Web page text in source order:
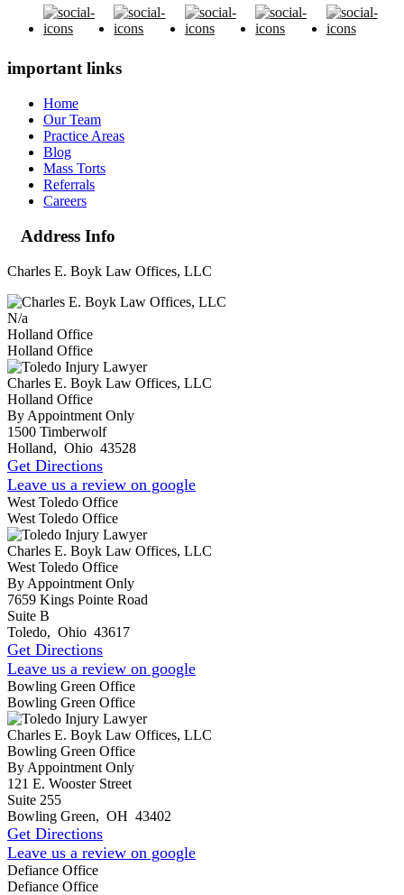
important links
Home
Our Team
Practice Areas
Blog
Mass Torts
Referrals
Careers
Address Info
Charles E. Boyk Law Offices, LLC
N/a
Holland Office
Holland Office
Charles E. Boyk Law Offices, LLC
Holland Office
By Appointment Only
1500 Timberwolf
Holland, Ohio 43528
Get Directions
Leave us a review on google
West Toledo Office
West Toledo Office
Charles E. Boyk Law Offices, LLC
West Toledo Office
By Appointment Only
7659 Kings Pointe Road
Suite B
Toledo, Ohio 43617
Get Directions
Leave us a review on google
Bowling Green Office
Bowling Green Office
Charles E. Boyk Law Offices, LLC
Bowling Green Office
By Appointment Only
121 E. Wooster Street
Suite 255
Bowling Green, OH 43402
Get Directions
Leave us a review on google
Defiance Office
Defiance Office